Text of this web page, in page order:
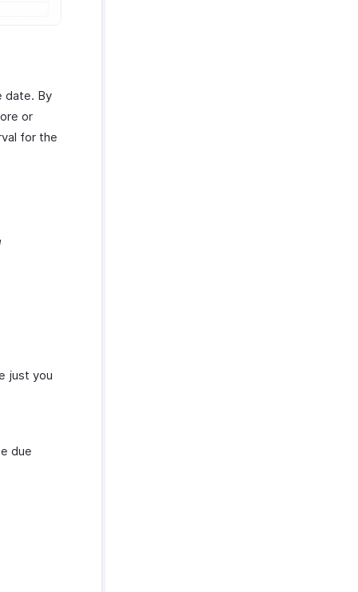
date. By
or
for the
just you
due